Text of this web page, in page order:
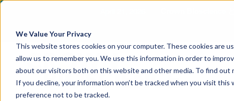
We Value Your Privacy
This website stores cookies on your computer. These cookies are
allow us to remember you. We use this information in order to
about our visitors both on this website and other media. To find out
If you decline, your information won’t be tracked when you visit
preference not to be tracked.
Crown Bioscience